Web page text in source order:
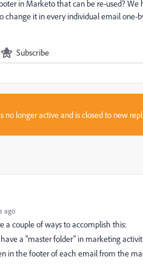
in Marketo that can be re-used?
it in every individual email one-
Subscribe
no longer active and is closed to new
ago
a couple of ways to accomplish this:
have a "master folder" in marketing
in the footer of each email from the